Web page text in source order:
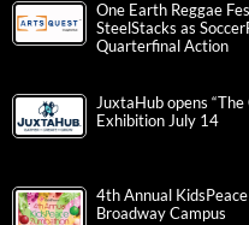
One Earth Reggae
SteelStacks as
Quarterfinal Action
JuxtaHub opens
Exhibition July 14
4th Annual
Broadway Campus